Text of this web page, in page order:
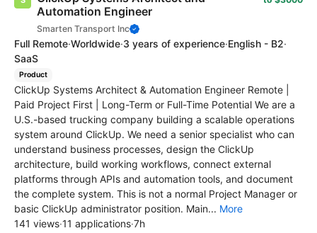
Automation Engineer
Smarten Transport Inc
Full Remote·Worldwide·3 years of experience·English - B2·
SaaS
Product
ClickUp Systems Architect & Automation Engineer Remote |
Paid Project First | Long-Term or Full-Time Potential We are a
U.S.-based trucking company building a scalable operations
system around ClickUp. We need a senior specialist who can
understand business processes, design the ClickUp
architecture, build working workflows, connect external
platforms through APIs and automation tools, and document
the complete system. This is not a normal Project Manager or
basic ClickUp administrator position. Main... More
141 views·11 applications·7h